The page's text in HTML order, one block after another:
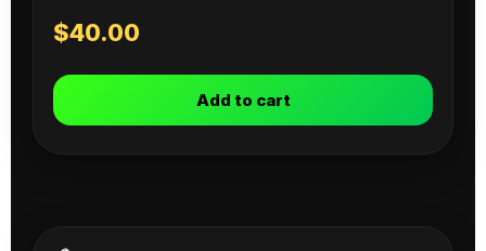
$40.00
Add to cart